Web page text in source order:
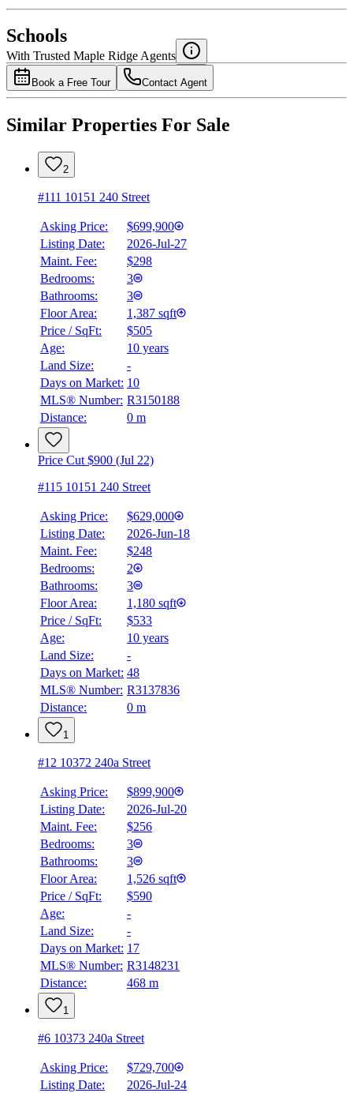
National Bank
4.49%
$2,961
Details
Schools
With Trusted Maple Ridge Agents
Book a Free Tour Contact Agent
Similar Properties For Sale
2
#111 10151 240 Street
Asking Price:
$699,900
Listing Date:
2026-Jul-27
Maint. Fee:
$298
Bedrooms:
3
Bathrooms:
3
Floor Area:
1,387 sqft
Price / SqFt:
$505
Age:
10 years
Land Size:
-
Days on Market: 10
MLS® Number: R3150188
Distance:
0 m
Price Cut $900 (Jul 22)
#115 10151 240 Street
Asking Price:
$629,000
Listing Date:
2026-Jun-18
Maint. Fee:
$248
Bedrooms:
2
Bathrooms:
3
Floor Area:
1,180 sqft
Price / SqFt:
$533
Age:
10 years
Land Size:
-
Days on Market: 48
MLS® Number: R3137836
Distance:
0 m
1
#12 10372 240a Street
Asking Price:
$899,900
Listing Date:
2026-Jul-20
Maint. Fee:
$256
Bedrooms:
3
Bathrooms:
3
Floor Area:
1,526 sqft
Price / SqFt:
$590
Age:
-
Land Size:
-
Days on Market: 17
MLS® Number: R3148231
Distance:
468 m
1
#6 10373 240a Street
Asking Price:
$729,700
Listing Date:
2026-Jul-24